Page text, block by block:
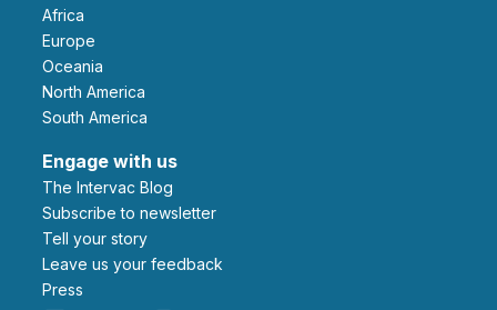
Africa
Europe
Oceania
North America
South America
Engage with us
The Intervac Blog
Subscribe to newsletter
Tell your story
leave us your feedback
Press